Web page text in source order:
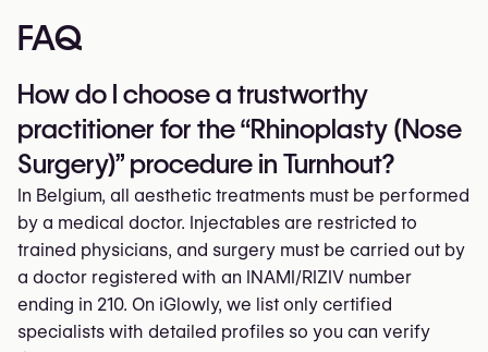
FAQ
How do I choose a trustworthy
practitioner for the “Rhinoplasty (Nose
Surgery)” procedure in Turnhout?
In Belgium, all aesthetic treatments must be performed
by a medical doctor. Injectables are restricted to
trained physicians, and surgery must be carried out by
a doctor registered with an INAMI/RIZIV number
ending in 210. On iGlowly, we list only certified
specialists with detailed profiles so you can verify